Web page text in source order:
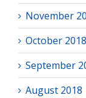
November
October 2018
September
August 2018